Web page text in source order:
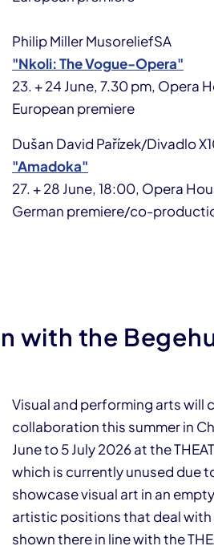
Philip Miller MusoreliefSA
"Nkoli: The Vogue-Opera"
23. + 24 June, 7.30 pm, Opera
European premiere
Dušan David Pařízek/Divadlo
"Amadoka"
27. + 28 June, 18:00, Opera
German premiere/co-
with the
Visual and performing arts will
collaboration this summer in
June to 5 July 2026 at the
which is currently unused due
showcase visual art in an
artistic positions that deal
shown there in line with the